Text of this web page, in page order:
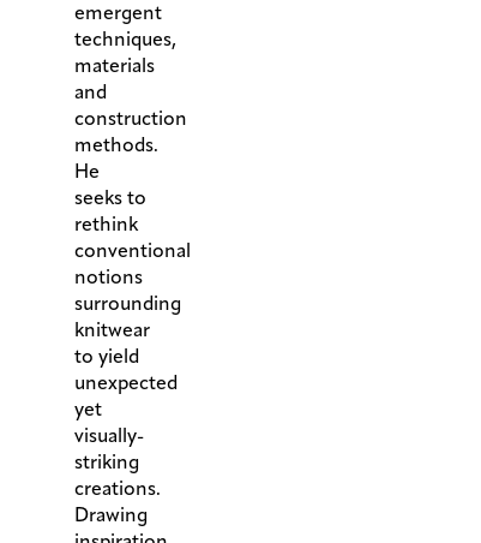
emergent
techniques,
materials
and
construction
methods.
He
seeks to
rethink
conventional
notions
surrounding
knitwear
to yield
unexpected
yet
visually-
striking
creations.
Drawing